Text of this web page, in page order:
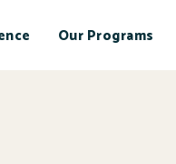
Our Programs